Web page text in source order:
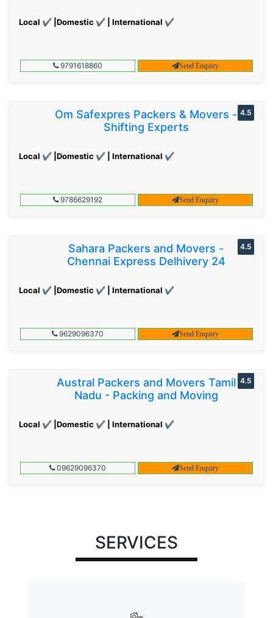
Local ✔ |Domestic ✔ | International ✔
9791618860 Send Enquiry
Om Safexpres Packers & Movers -
Shifting Experts
Local ✔ |Domestic ✔ | International ✔
4.5
9786629192 Send Enquiry
Sahara Packers and Movers -
Chennai Express Delhivery 24
Local ✔ |Domestic ✔ | International ✔
4.5
9629096370 Send Enquiry
Austral Packers and Movers Tamil
Nadu - Packing and Moving
Local ✔ |Domestic ✔ | International ✔
4.5
09629096370 Send Enquiry
SERVICES